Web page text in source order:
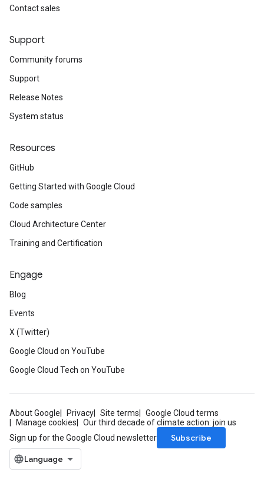
Contact sales
Support
Community forums
Support
Release Notes
System status
Resources
GitHub
Getting Started with Google Cloud
Code samples
Cloud Architecture Center
Training and Certification
Engage
Blog
Events
X (Twitter)
Google Cloud on YouTube
Google Cloud Tech on YouTube
About Google Privacy Site terms
Google Cloud terms
Manage cookies
Our third decade of climate action: join us
Sign up for the Google Cloud newsletter
Subscribe